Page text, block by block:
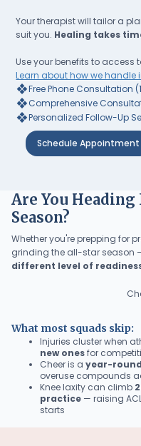
Your therapist will tailor a
suit you. Healing takes
Use your benefits to
Learn about how we
❖Free Phone Consultation
❖Comprehensive
❖Personalized Follow-Up
Schedule Appointment
Are You
Season?
Whether you're prepping for
grinding the all-star season
different level of
What most squads skip:
Injuries cluster when
new onesfor
Cheer is a year-
overuse compounds
Knee laxity can climb
practice — raising
starts